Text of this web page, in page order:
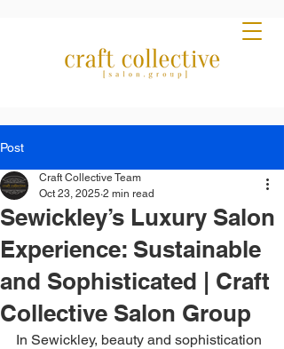
Post
Sewickley’s Luxury Salon
Experience: Sustainable
and Sophisticated | Craft
Collective Salon Group
Craft Collective Team
Oct 23, 2025 2 min read
In Sewickley, beauty and sophistication